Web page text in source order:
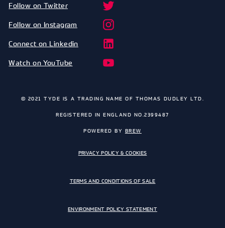
Follow on Twitter
Follow on Instagram
Connect on Linkedin
Watch on YouTube
© 2021 TYDE IS A TRADING NAME OF THOMAS DUDLEY LTD.
REGISTERED IN ENGLAND NO.2399487
POWERED BY BREW
PRIVACY POLICY & COOKIES
TERMS AND CONDITIONS OF SALE
ENVIRONMENT POLICY STATEMENT